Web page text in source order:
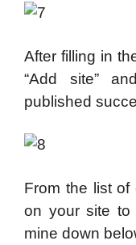
After filling in
“Add site”
published
From the list
on your site to
mine down